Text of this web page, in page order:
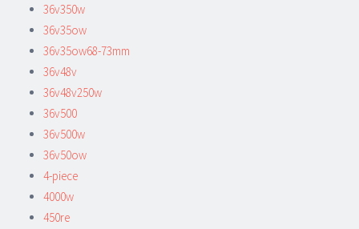
36v350w
36v35ow
36v35ow68-73mm
36v48v
36v48v250w
36v500
36v500w
36v50ow
4-piece
4000w
450re